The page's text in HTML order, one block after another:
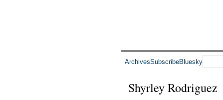
ArchivesSubscribeBluesky
Shyrley Rodriguez